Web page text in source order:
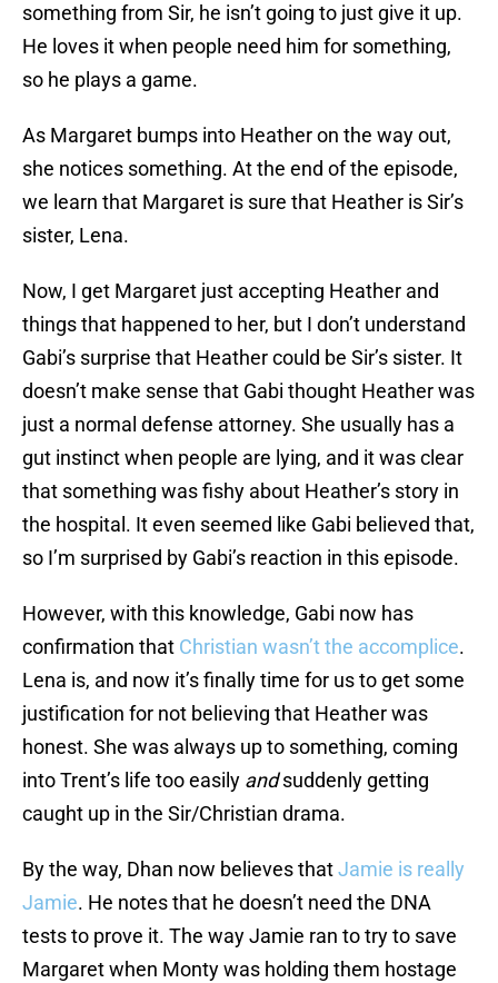
something from Sir, he isn’t going to just give it up.
He loves it when people need him for something,
so he plays a game.
As Margaret bumps into Heather on the way out,
she notices something. At the end of the episode,
we learn that Margaret is sure that Heather is Sir’s
sister, Lena.
Now, I get Margaret just accepting Heather and
things that happened to her, but I don’t understand
Gabi’s surprise that Heather could be Sir’s sister. It
doesn’t make sense that Gabi thought Heather was
just a normal defense attorney. She usually has a
gut instinct when people are lying, and it was clear
that something was fishy about Heather’s story in
the hospital. It even seemed like Gabi believed that,
so I’m surprised by Gabi’s reaction in this episode.
However, with this knowledge, Gabi now has
confirmation that Christian wasn’t the accomplice.
Lena is, and now it’s finally time for us to get some
justification for not believing that Heather was
honest. She was always up to something, coming
into Trent’s life too easily andsuddenly getting
caught up in the Sir/Christian drama.
By the way, Dhan now believes thatJamie is really
Jamie. He notes that he doesn’t need the DNA
tests to prove it. The way Jamie ran to try to save
Margaret when Monty was holding them hostage